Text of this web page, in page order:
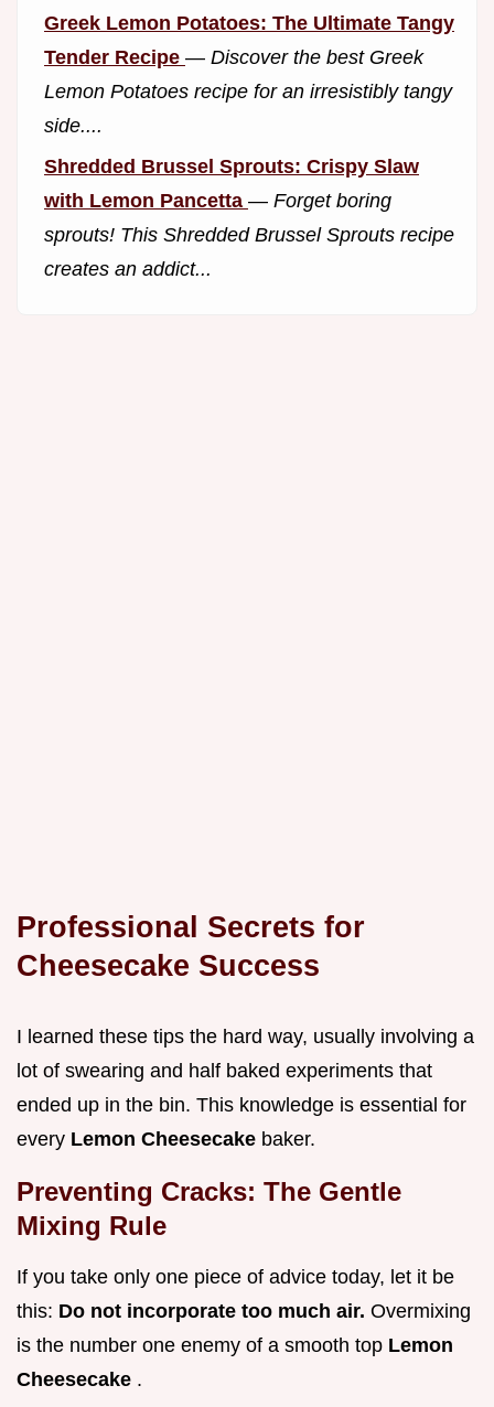
Greek Lemon Potatoes: The Ultimate Tangy
Tender Recipe — Discover the best Greek
Lemon Potatoes recipe for an irresistibly tangy
side....
Shredded Brussel Sprouts: Crispy Slaw
with Lemon Pancetta — Forget boring
sprouts! This Shredded Brussel Sprouts recipe
creates an addict...
Professional Secrets for
Cheesecake Success
I learned these tips the hard way, usually involving a
lot of swearing and half baked experiments that
ended up in the bin. This knowledge is essential for
every Lemon Cheesecake baker.
Preventing Cracks: The Gentle
Mixing Rule
If you take only one piece of advice today, let it be
this: Do not incorporate too much air. Overmixing
is the number one enemy of a smooth top Lemon
Cheesecake .